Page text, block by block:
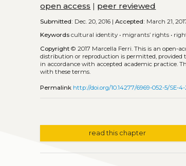
open access | peer reviewed
Submitted: Dec. 20, 2016 |Accepted: March 21,
Keywords cultural identity • migrants’ rights •
Copyright © 2017 Marcella Ferri.This is an open-
distribution or reproduction is permitted,
in accordance with accepted academic practice.
with these terms.
Permalink http://doi.org/10.14277/6969-052-5/SE-4-
read this chapter